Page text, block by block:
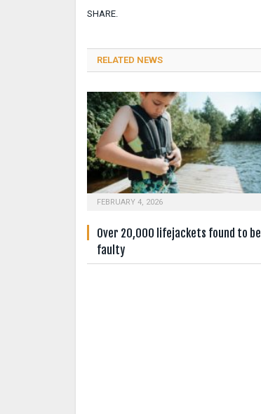
SHARE.
RELATED NEWS
FEBRUARY 4, 2026
Over 20,000 lifejackets found to be
faulty